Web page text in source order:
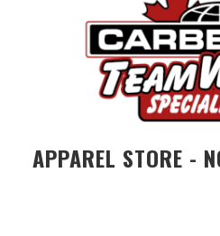
APPAREL STORE -